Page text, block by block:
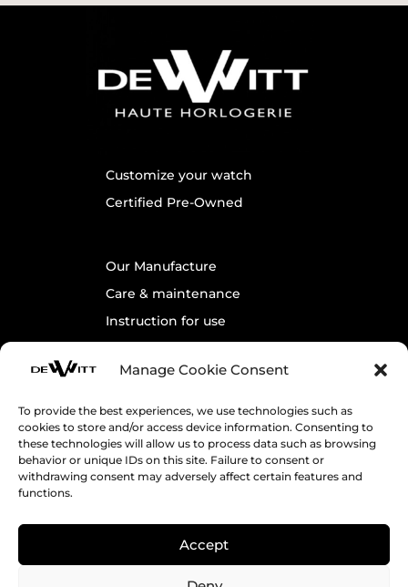
Manage Cookie Consent
To provide the best experiences, we use technologies such as
cookies to store and/or access device information. Consenting to
these technologies will allow us to process data such as browsing
behavior or unique IDs on this site. Failure to consent or
withdrawing consent may adversely affect certain features and
functions.
Accept
Customize your watch
Certified Pre-Owned
Our Manufacture
Care & maintenance
Instruction for use
Contact us
Legals
Cookie Policy
Receive DeWitt’s News